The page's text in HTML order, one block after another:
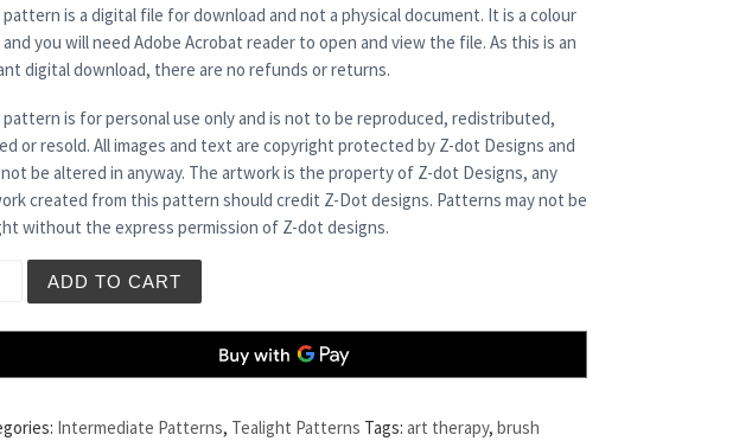
pattern is a digital file for download and not a physical document. It is a colour
and you will need Adobe Acrobat reader to open and view the file. As this is an
digital download, there are no refunds or returns.
pattern is for personal use only and is not to be reproduced, redistributed,
or resold. All images and text are copyright protected by Z-dot Designs and
not be altered in anyway. The artwork is the property of Z-dot Designs, any
created from this pattern should credit Z-Dot designs. Patterns may not be
without the express permission of Z-dot designs.
ADD TO CART
Intermediate Patterns, Tealight Patterns Tags:art therapy,brush